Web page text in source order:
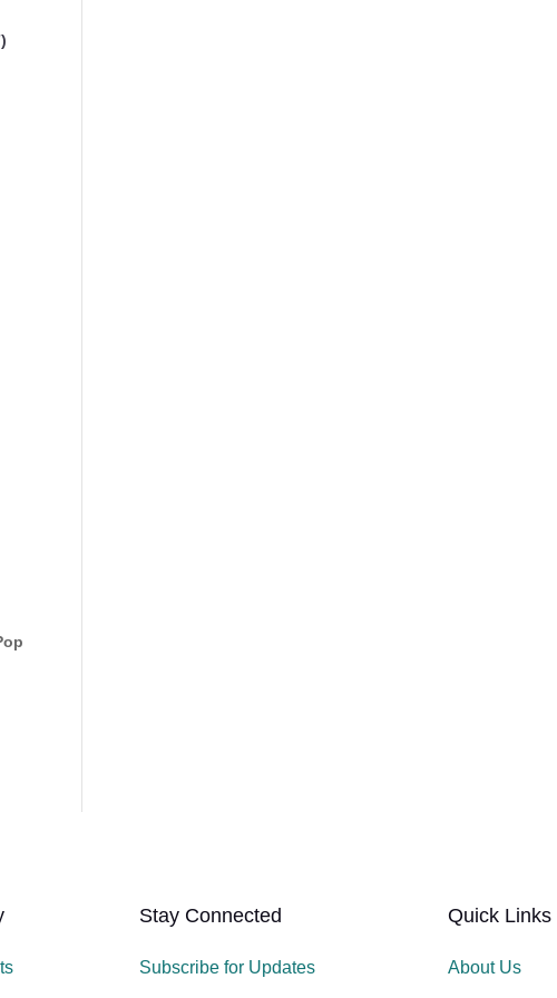
Stay Connected
Subscribe for Updates
Quick Links
About Us